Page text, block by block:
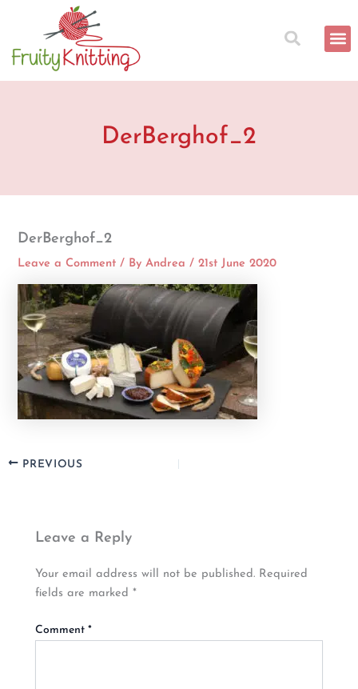
content
DerBerghof_2
DerBerghof_2
Leave a Comment / ByAndrea/21st June 2020
PREVIOUS
Leave a Reply
Your email address will not be published. Required
fields are marked*
Comment*